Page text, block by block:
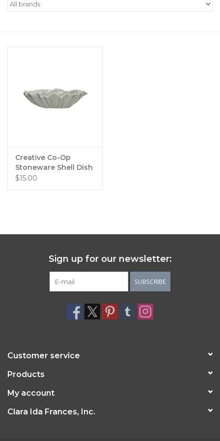
Gift cards
Creative Co-Op
Stoneware Shell Dish
$15.00
Sign up for our newsletter:
SUBSCRIBE
Customer service
Products
My account
Clara Ida Frances, Inc.